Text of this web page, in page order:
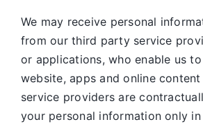
We may receive personal
from our third party service
or applications, who enable us
website, apps and online
service providers are
your personal information only